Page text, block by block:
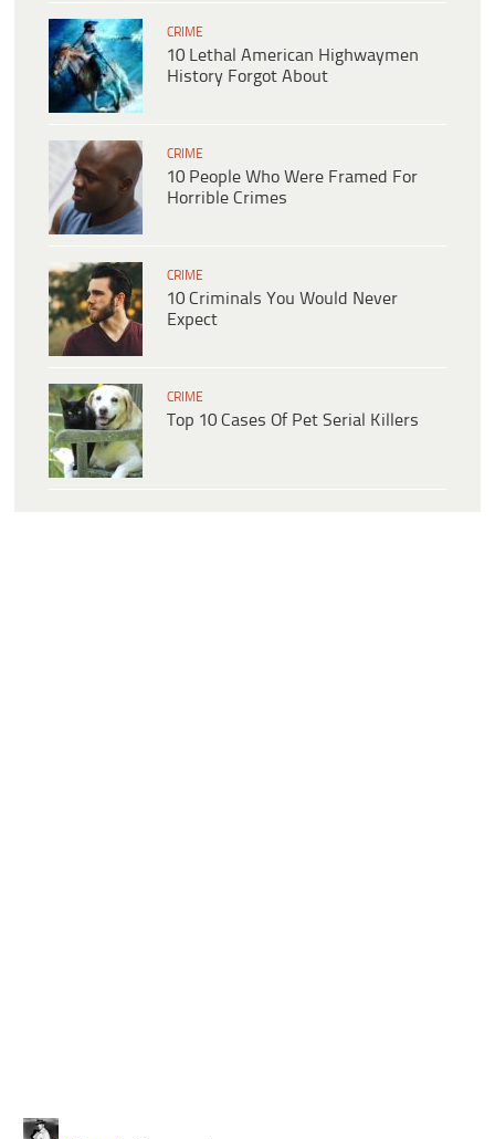
CRIME
10 Lethal American Highwaymen
History Forgot About
CRIME
10 People Who Were Framed For
Horrible Crimes
CRIME
10 Criminals You Would Never
Expect
CRIME
Top 10 Cases Of Pet Serial Killers